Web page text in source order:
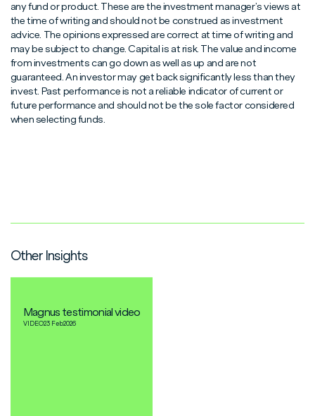
any fund or product. These are the investment manager’s views at
the time of writing and should not be construed as investment
advice. The opinions expressed are correct at time of writing and
may be subject to change. Capital is at risk. The value and income
from investments can go down as well as up and are not
guaranteed. An investor may get back significantly less than they
invest. Past performance is not a reliable indicator of current or
future performance and should not be the sole factor considered
when selecting funds.
Other Insights
Magnus testimonial video
VIDEO23 Feb2026